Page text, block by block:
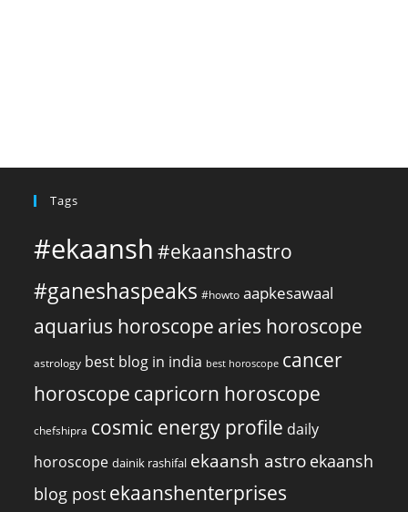
Tags
#ekaansh #ekaanshastro
#ganeshaspeaks #howto aapkesawaal
aquarius horoscope aries horoscope
astrology best blog in india best horoscope cancer
horoscope capricorn horoscope
chefshipra cosmic energy profile daily
horoscope dainik rashifal ekaansh astro ekaansh
blog post ekaanshenterprises